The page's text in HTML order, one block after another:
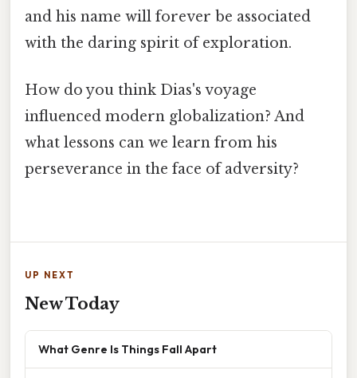
and his name will forever be associated
with the daring spirit of exploration.
How do you think Dias's voyage
influenced modern globalization? And
what lessons can we learn from his
perseverance in the face of adversity?
UP NEXT
New Today
What Genre Is Things Fall Apart